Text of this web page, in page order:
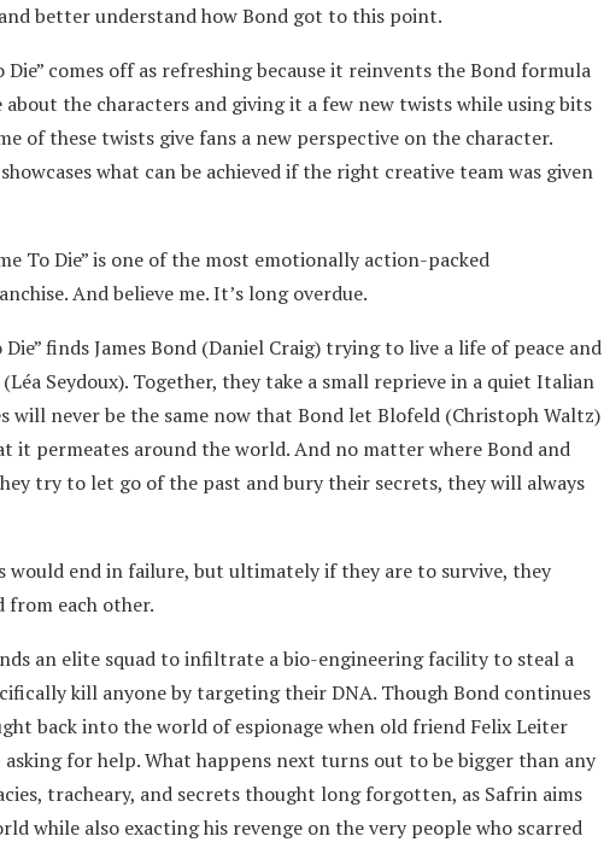
better understand how Bond got to this point.
comes off as refreshing because it reinvents the Bond formula
the characters and giving it a few new twists while using bits
of these twists give fans a new perspective on the character.
what can be achieved if the right creative team was given
To Die” is one of the most emotionally action-packed
And believe me. It’s long overdue.
finds James Bond (Daniel Craig) trying to live a life of peace and
Seydoux). Together, they take a small reprieve in a quiet Italian
never be the same now that Bond let Blofeld (Christoph Waltz)
it permeates around the world. And no matter where Bond and
try to let go of the past and bury their secrets, they will always
end in failure, but ultimately if they are to survive, they
from each other.
an elite squad to infiltrate a bio-engineering facility to steal a
kill anyone by targeting their DNA. Though Bond continues
back into the world of espionage when old friend Felix Leiter
for help. What happens next turns out to be bigger than any
tracheary, and secrets thought long forgotten, as Safrin aims
while also exacting his revenge on the very people who scarred